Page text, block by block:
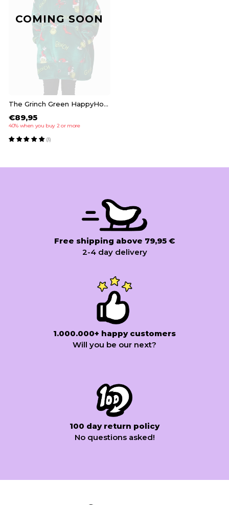
COMING SOON
The Grinch Green HappyHoodie
€89,95
40% when you buy 2 or more
(3)
Free shipping above 79,95 €
2-4 day delivery
1.000.000+ happy customers
Will you be our next?
100 day return policy
No questions asked!